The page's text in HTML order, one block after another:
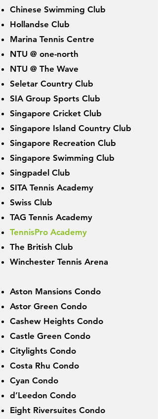
Chinese Swimming Club
Hollandse Club
Marina Tennis Centre
NTU @ one-north
NTU @ The Wave
Seletar Country Club
SIA Group Sports Club
Singapore Cricket Club
Singapore Island Country Club
Singapore Recreation Club
Singapore Swimming Club
Singpadel Club
SITA Tennis Academy
Swiss Club
TAG Tennis Academy
TennisPro Academy
The British Club
Winchester Tennis Arena
Aston Mansions Condo
Astor Green Condo
Cashew Heights Condo
Castle Green Condo
Citylights Condo
Costa Rhu Condo
Cyan Condo
d’Leedon Condo
Eight Riversuites Condo